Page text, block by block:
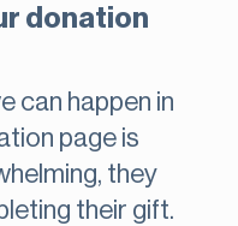
donation
can happen in
page is
they
their gift.